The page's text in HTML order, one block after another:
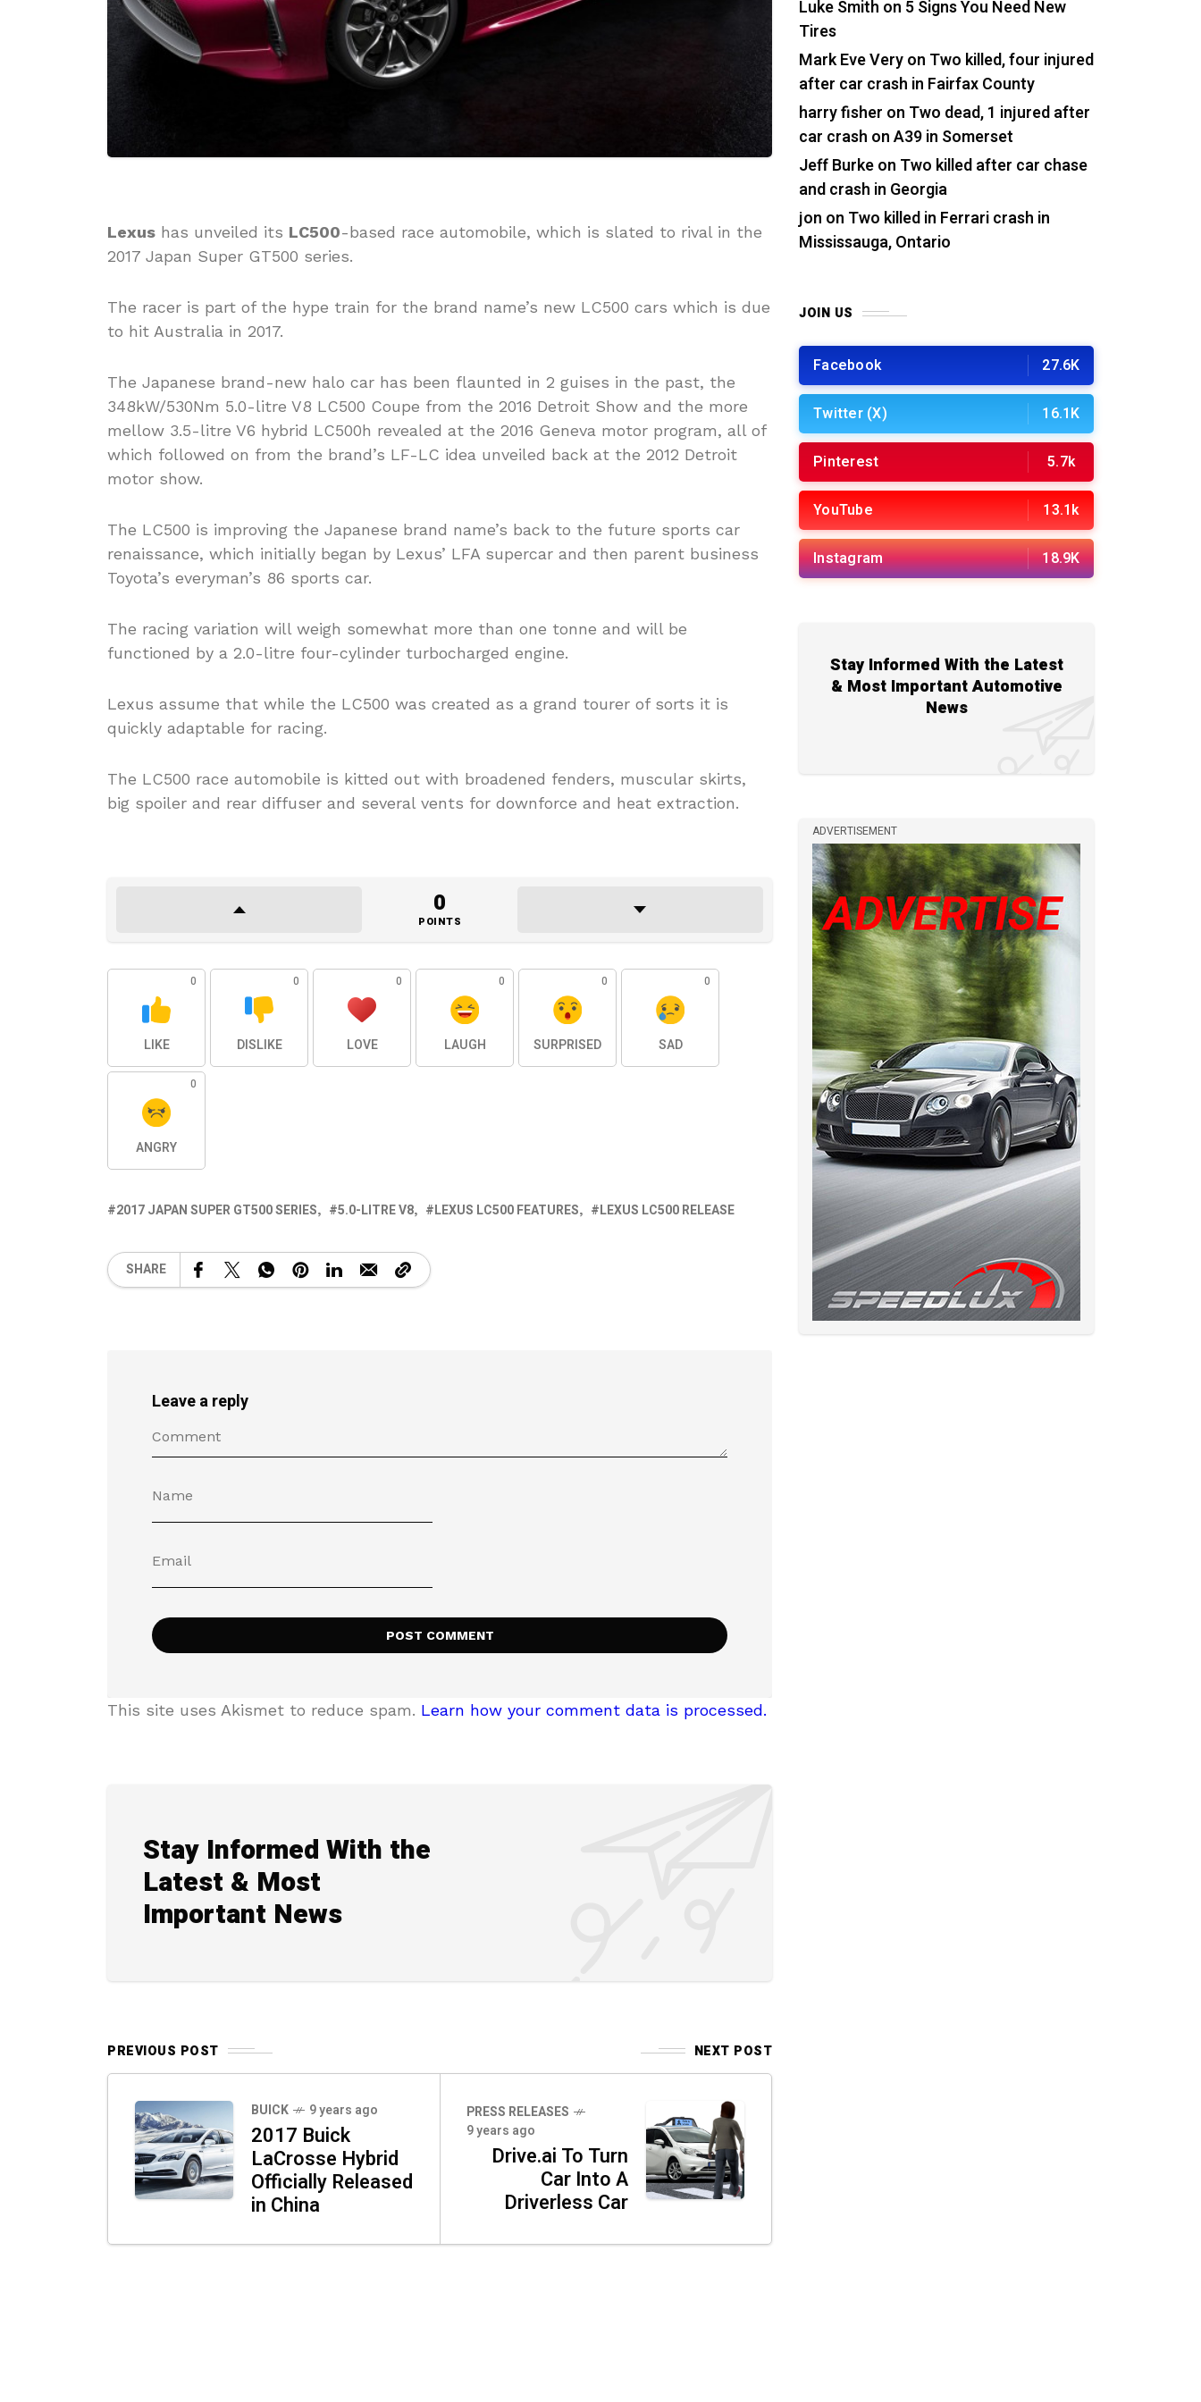
Lexus has unveiled its LC500-based race automobile, which is slated to rival in the
2017 Japan Super GT500 series.
The racer is part of the hype train for the brand name’s new LC500 cars which is due
to hit Australia in 2017.
The Japanese brand-new halo car has been flaunted in 2 guises in the past, the
348kW/530Nm 5.0-litre V8 LC500 Coupe from the 2016 Detroit Show and the more
mellow 3.5-litre V6 hybrid LC500h revealed at the 2016 Geneva motor program, all of
which followed on from the brand’s LF-LC idea unveiled back at the 2012 Detroit
motor show.
The LC500 is improving the Japanese brand name’s back to the future sports car
renaissance, which initially began by Lexus’ LFA supercar and then parent business
Toyota’s everyman’s 86 sports car.
The racing variation will weigh somewhat more than one tonne and will be
functioned by a 2.0-litre four-cylinder turbocharged engine.
Lexus assume that while the LC500 was created as a grand tourer of sorts it is
quickly adaptable for racing.
The LC500 race automobile is kitted out with broadened fenders, muscular skirts,
big spoiler and rear diffuser and several vents for downforce and heat extraction.
0
POINTS
0
LIKE
0
DISLIKE
0
LOVE
0
LAUGH
0
SURPRISED
0
SAD
0
ANGRY
2017 JAPAN SUPER GT500 SERIES 5.0-LITRE V8 LEXUS LC500 FEATURES LEXUS LC500 RELEASE
SHARE
Leave a reply
This site uses Akismet to reduce spam. Learn how your comment data is processed.
Stay Informed With the
Latest & Most
Important News
PREVIOUS POST NEXT POST
BUICK 9 years ago
2017 Buick
LaCrosse Hybrid
Officially Released
in China
PRESS RELEASES
9 years ago
Drive.ai To Turn
Car Into A
Driverless Car
Luke Smith on 5 Signs You Need New
Tires
Mark Eve Veryon Two killed, four injured
after car crash in Fairfax County
harry fisher on Two dead, 1 injured after
car crash on A39 in Somerset
Jeff Burkeon Two killed after car chase
and crash in Georgia
jon on Two killed in Ferrari crash in
Mississauga, Ontario
JOIN US
Facebook 27.6K
Twitter (X) 16.1K
Pinterest 5.7k
YouTube 13.1k
Instagram 18.9K
Stay Informed With the Latest
& Most Important Automotive
News
ADVERTISEMENT